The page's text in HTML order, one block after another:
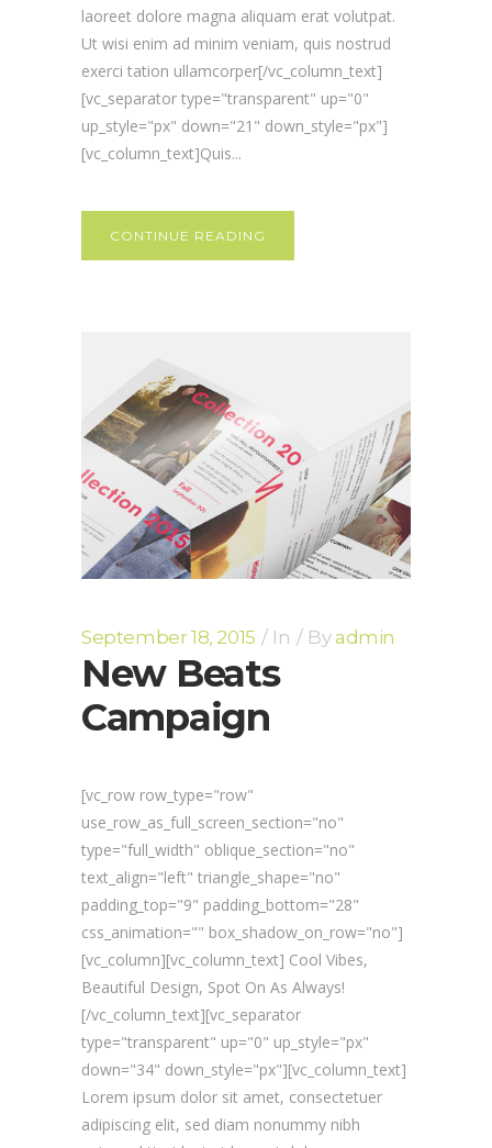
laoreet dolore magna aliquam erat volutpat.
Ut wisi enim ad minim veniam, quis nostrud
exerci tation ullamcorper[/vc_column_text]
[vc_separator type="transparent" up="0"
up_style="px" down="21" down_style="px"]
[vc_column_text]Quis...
CONTINUE READING
September 18, 2015 In Byadmin
New Beats
Campaign
[vc_row row_type="row"
use_row_as_full_screen_section="no"
type="full_width" oblique_section="no"
text_align="left" triangle_shape="no"
padding_top="9" padding_bottom="28"
css_animation="" box_shadow_on_row="no"]
[vc_column][vc_column_text] Cool Vibes,
Beautiful Design, Spot On As Always!
[/vc_column_text][vc_separator
type="transparent" up="0" up_style="px"
down="34" down_style="px"][vc_column_text]
Lorem ipsum dolor sit amet, consectetuer
adipiscing elit, sed diam nonummy nibh